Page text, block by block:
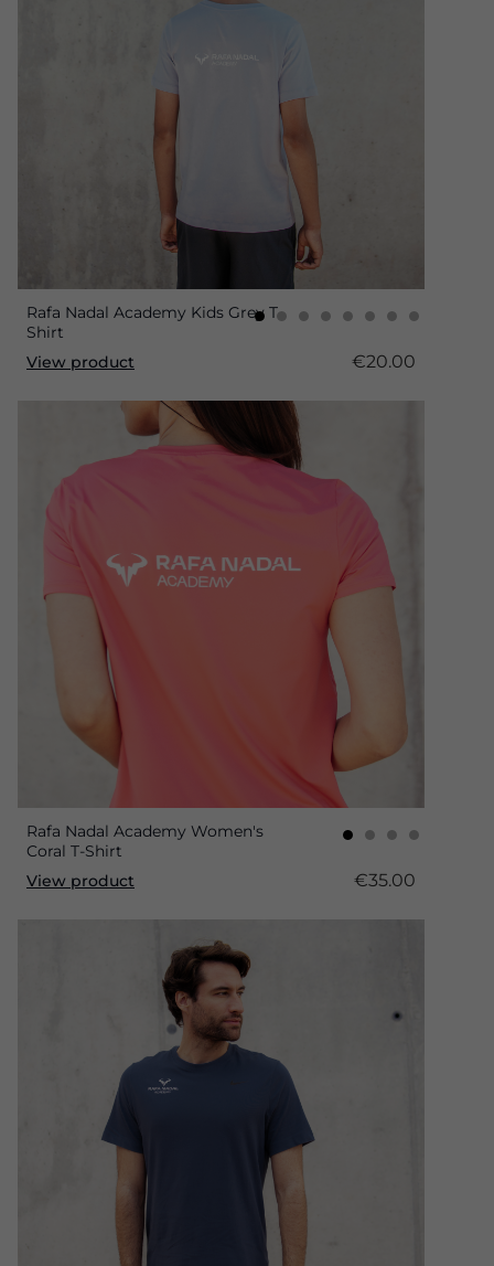
Rafa Nadal Academy Kids Grey T-
Shirt
View product
€20.00
Rafa Nadal Academy Women's
Coral T-Shirt
View product
€35.00